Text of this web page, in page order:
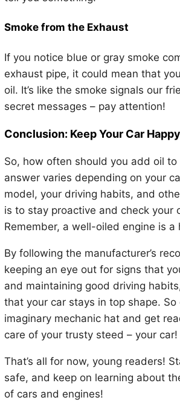
Smoke from the Exhaust
If you notice blue or gray smoke
exhaust pipe, it could mean that
oil. It’s like the smoke signals our
secret messages – pay attention!
Conclusion: Keep Your Car
So, how often should you add oil to
answer varies depending on your
model, your driving habits, and
is to stay proactive and check your
Remember, a well-oiled engine is a
By following the manufacturer’s
keeping an eye out for signs that
and maintaining good driving
that your car stays in top shape. So
imaginary mechanic hat and get
care of your trusty steed – your car!
That’s all for now, young readers!
safe, and keep on learning about
of cars and engines!